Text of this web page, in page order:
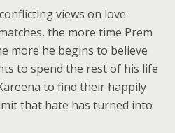
views on love-
the more time Prem
more he begins to believe
to spend the rest of his life
to find their happily
that hate has turned into